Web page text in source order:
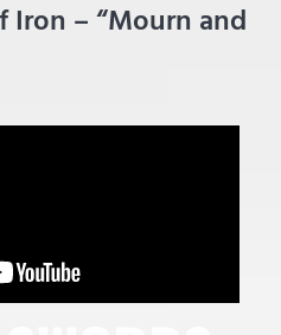
Iron – “Mourn and